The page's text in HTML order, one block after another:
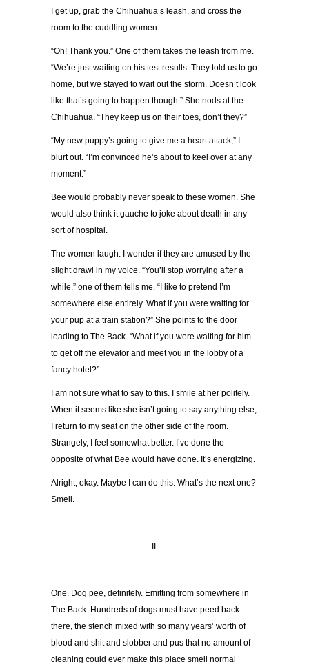
I get up, grab the Chihuahua’s leash, and cross the
room to the cuddling women.
“Oh! Thank you.” One of them takes the leash from me.
“We’re just waiting on his test results. They told us to go
home, but we stayed to wait out the storm. Doesn’t look
like that’s going to happen though.” She nods at the
Chihuahua. “They keep us on their toes, don’t they?”
“My new puppy’s going to give me a heart attack,” I
blurt out. “I’m convinced he’s about to keel over at any
moment.”
Bee would probably never speak to these women. She
would also think it gauche to joke about death in any
sort of hospital.
The women laugh. I wonder if they are amused by the
slight drawl in my voice. “You’ll stop worrying after a
while,” one of them tells me. “I like to pretend I’m
somewhere else entirely. What if you were waiting for
your pup at a train station?” She points to the door
leading to The Back. “What if you were waiting for him
to get off the elevator and meet you in the lobby of a
fancy hotel?”
I am not sure what to say to this. I smile at her politely.
When it seems like she isn’t going to say anything else,
I return to my seat on the other side of the room.
Strangely, I feel somewhat better. I’ve done the
opposite of what Bee would have done. It’s energizing.
Alright, okay. Maybe I can do this. What’s the next one?
Smell.
One. Dog pee, definitely. Emitting from somewhere in
The Back. Hundreds of dogs must have peed back
there, the stench mixed with so many years’ worth of
blood and shit and slobber and pus that no amount of
cleaning could ever make this place smell normal